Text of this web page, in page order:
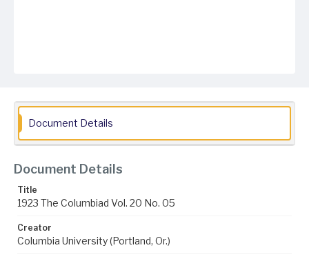
Document Details
Document Details
Title
1923 The Columbiad Vol. 20 No. 05
Creator
Columbia University (Portland, Or.)